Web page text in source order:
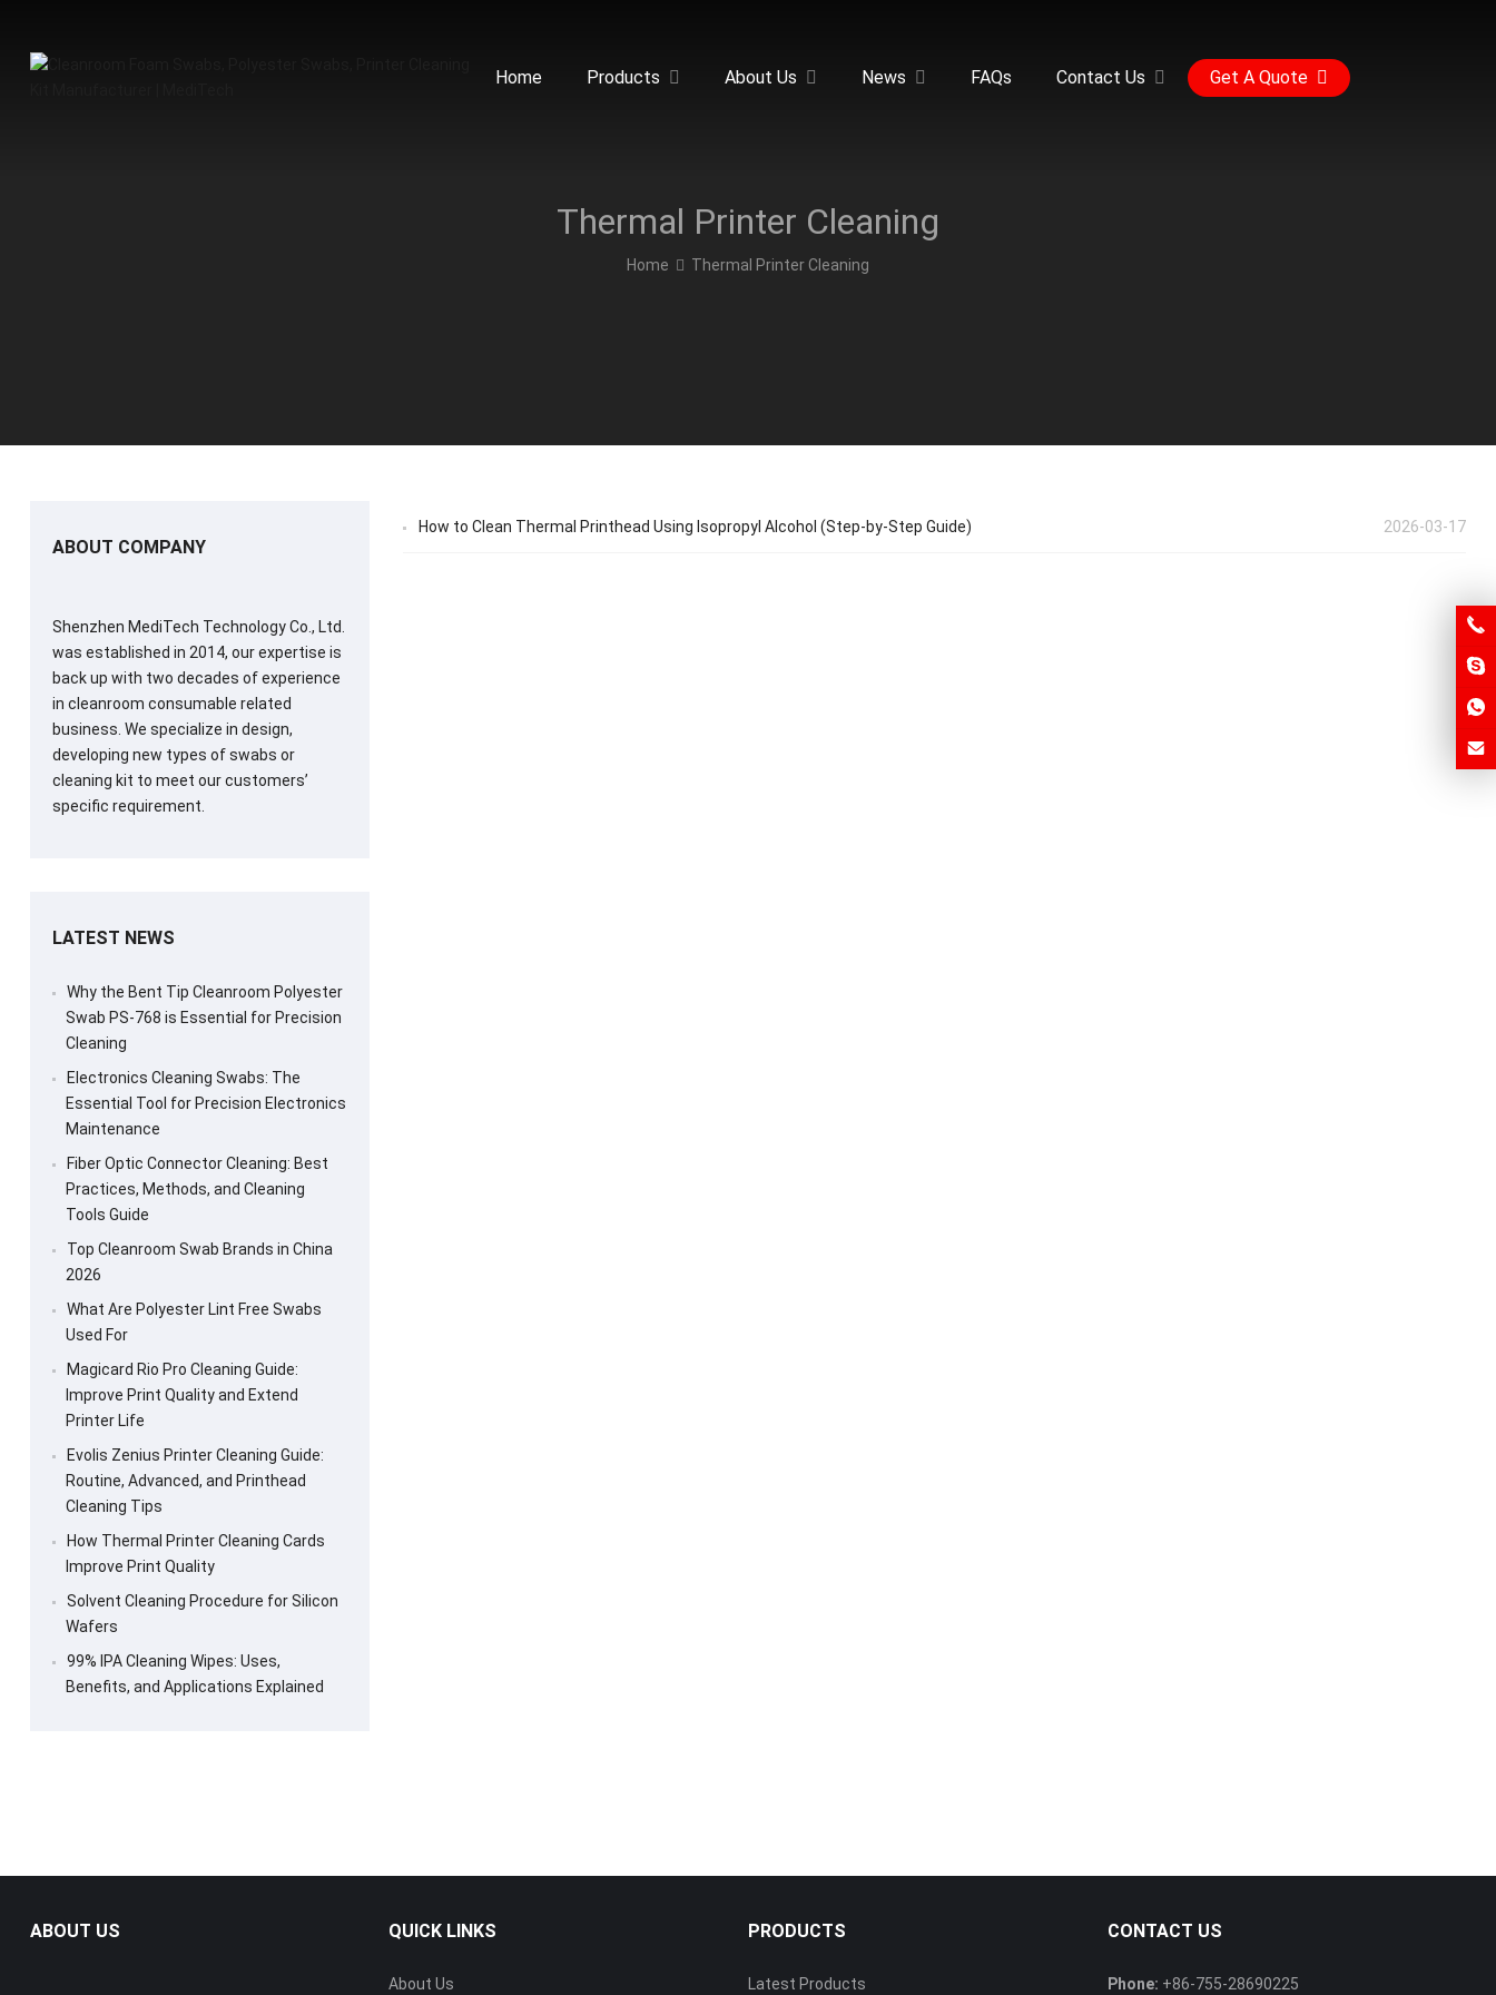
Home Products About Us News FAQs Contact Us Get A Quote
Thermal Printer Cleaning
Home Thermal Printer Cleaning
2026-03-17
How to Clean Thermal Printhead Using Isopropyl Alcohol (Step-by-Step Guide)
ABOUT COMPANY
Shenzhen MediTech Technology Co., Ltd.
was established in 2014, our expertise is
back up with two decades of experience
in cleanroom consumable related
business. We specialize in design,
developing new types of swabs or
cleaning kit to meet our customers’
specific requirement.
LATEST NEWS
Why the Bent Tip Cleanroom Polyester
Swab PS-768 is Essential for Precision
Cleaning
Electronics Cleaning Swabs: The
Essential Tool for Precision Electronics
Maintenance
Fiber Optic Connector Cleaning: Best
Practices, Methods, and Cleaning
Tools Guide
Top Cleanroom Swab Brands in China
2026
What Are Polyester Lint Free Swabs
Used For
Magicard Rio Pro Cleaning Guide:
Improve Print Quality and Extend
Printer Life
Evolis Zenius Printer Cleaning Guide:
Routine, Advanced, and Printhead
Cleaning Tips
How Thermal Printer Cleaning Cards
Improve Print Quality
Solvent Cleaning Procedure for Silicon
Wafers
99% IPA Cleaning Wipes: Uses,
Benefits, and Applications Explained
ABOUT US QUICK LINKS
About Us
PRODUCTS
Latest Products
CONTACT US
Phone: +86-755-28690225